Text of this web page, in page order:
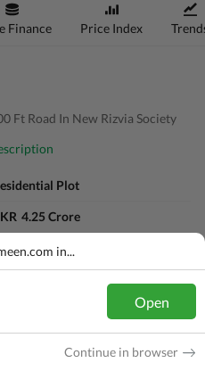
Finance Price Index
Ft Road In New Rizvia Society
Plot
4.25 Crore
Sq. Yd.in...
Open
Continue in browser